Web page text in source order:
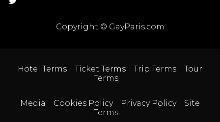
Copyright © GayParis.com
Hotel Terms Ticket Terms Trip Terms
Tour
Terms
Media Cookies Policy Privacy Policy
Site
Terms